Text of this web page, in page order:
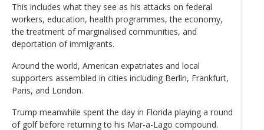
This includes what they see as his attacks on federal
workers, education, health programmes, the economy,
the treatment of marginalised communities, and
deportation of immigrants.
Around the world, American expatriates and local
supporters assembled in cities including Berlin, Frankfurt,
Paris, and London.
Trump meanwhile spent the day in Florida playing a round
of golf before returning to his Mar-a-Lago compound.